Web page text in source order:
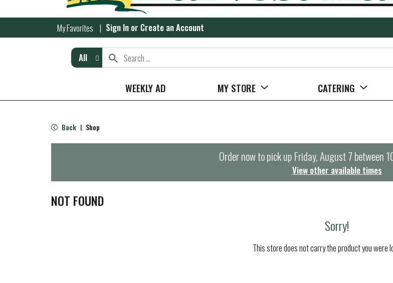
My Favorites Sign In or Create an Account
All
WEEKLY AD MY STORE CATERING
Back | Shop
Order now to pick upFriday, August 7 between
View other available times
NOT FOUND
Sorry!
This store does not carry the product you were